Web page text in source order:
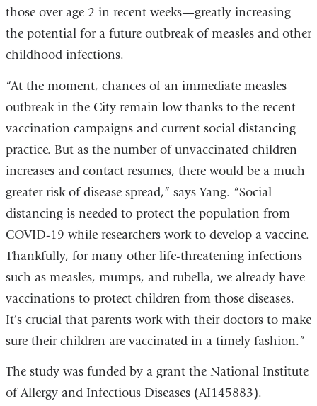
and
opens
those over age 2 in recent weeks—greatly increasing
the potential for a future outbreak of measles and other
childhood infections.
“At the moment, chances of an immediate measles
outbreak in the City remain low thanks to the recent
vaccination campaigns and current social distancing
practice. But as the number of unvaccinated children
increases and contact resumes, there would be a much
greater risk of disease spread,” says Yang. “Social
distancing is needed to protect the population from
COVID-19 while researchers work to develop a vaccine.
Thankfully, for many other life-threatening infections
such as measles, mumps, and rubella, we already have
vaccinations to protect children from those diseases.
It’s crucial that parents work with their doctors to make
sure their children are vaccinated in a timely fashion.”
The study was funded by a grant the National Institute
of Allergy and Infectious Diseases (AI145883).